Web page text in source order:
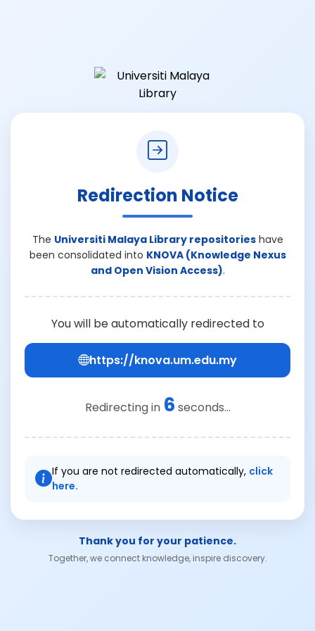
Redirection Notice
The Universiti Malaya Library repositorieshave
been consolidated into KNOVA (Knowledge Nexus
and Open Vision Access).
You will be automatically redirected to
https://knova.um.edu.my
Redirecting in 6 seconds...
If you are not redirected automatically, click
here.
Thank you for your patience.
Together, we connect knowledge, inspire discovery.